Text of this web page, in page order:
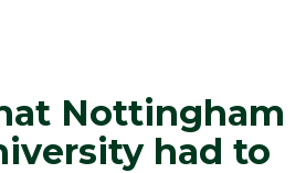
Nottingham
had to